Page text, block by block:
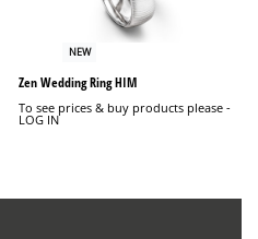
NEW
Zen Wedding Ring HIM
To see prices & buy products please -
LOG IN